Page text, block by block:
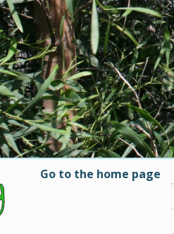
Go to the home page